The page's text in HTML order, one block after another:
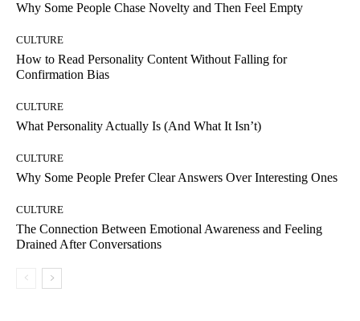
Why Some People Chase Novelty and Then Feel Empty
CULTURE
How to Read Personality Content Without Falling for
Confirmation Bias
CULTURE
What Personality Actually Is (And What It Isn’t)
CULTURE
Why Some People Prefer Clear Answers Over Interesting Ones
CULTURE
The Connection Between Emotional Awareness and Feeling
Drained After Conversations